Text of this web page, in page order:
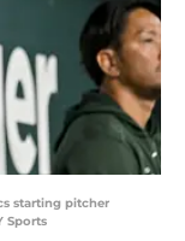
starting pitcher
Sports